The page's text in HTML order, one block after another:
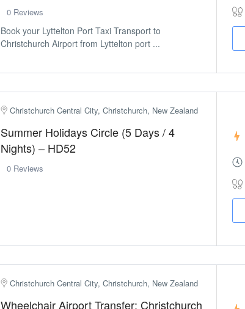
0 Reviews
Book your Lyttelton Port Taxi Transport to
Christchurch Airport from Lyttelton port ...
Christchurch Central City, Christchurch, New Zealand
Summer Holidays Circle (5 Days / 4
Nights) – HD52
0 Reviews
Christchurch Central City, Christchurch, New Zealand
Wheelchair Airport Transfer: Christchurch